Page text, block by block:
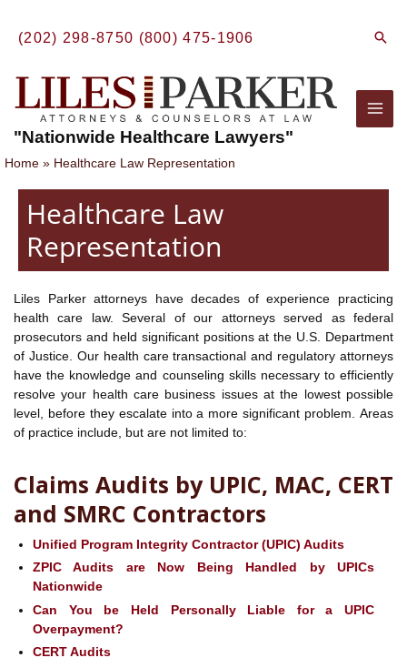
content
(202) 298-8750 (800) 475-1906
"Nationwide Healthcare Lawyers"
Home Healthcare Law Representation
Healthcare Law
Representation
Liles Parker attorneys have decades of experience practicing
health care law. Several of our attorneys served as federal
prosecutors and held significant positions at the U.S. Department
of Justice. Our health care transactional and regulatory attorneys
have the knowledge and counseling skills necessary to efficiently
resolve your health care business issues at the lowest possible
level, before they escalate into a more significant problem. Areas
of practice include, but are not limited to:
Claims Audits by UPIC, MAC, CERT
and SMRC Contractors
Unified Program Integrity Contractor (UPIC) Audits
ZPIC Audits are Now Being Handled by UPICs
Nationwide
Can You be Held Personally Liable for a UPIC
Overpayment?
CERT Audits